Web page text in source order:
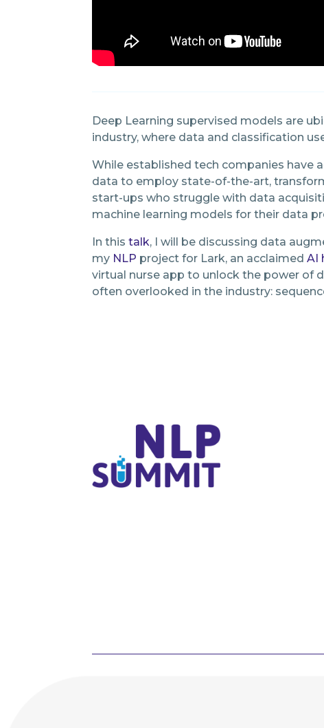
Deep Learning supervised models are
industry, where data and classification
While established tech companies have
data to employ state-of-the-art,
start-ups who struggle with data
machine learning models for their data
In thistalk, I will be discussing data
my NLP project for Lark, an acclaimedAI
virtual nurse app to unlock the power of
often overlooked in the industry: